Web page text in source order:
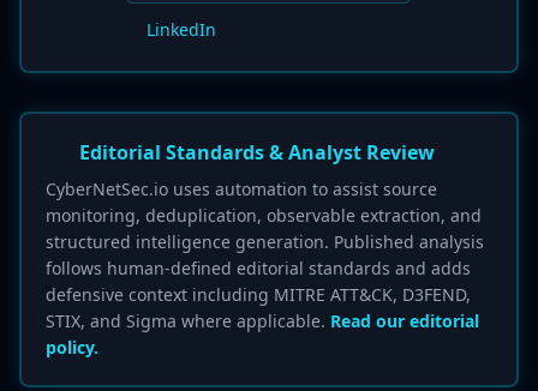
LinkedIn
Editorial Standards & Analyst Review
CyberNetSec.io uses automation to assist source
monitoring, deduplication, observable extraction, and
structured intelligence generation. Published analysis
follows human-defined editorial standards and adds
defensive context including MITRE ATT&CK, D3FEND,
STIX, and Sigma where applicable. Read our editorial
policy.